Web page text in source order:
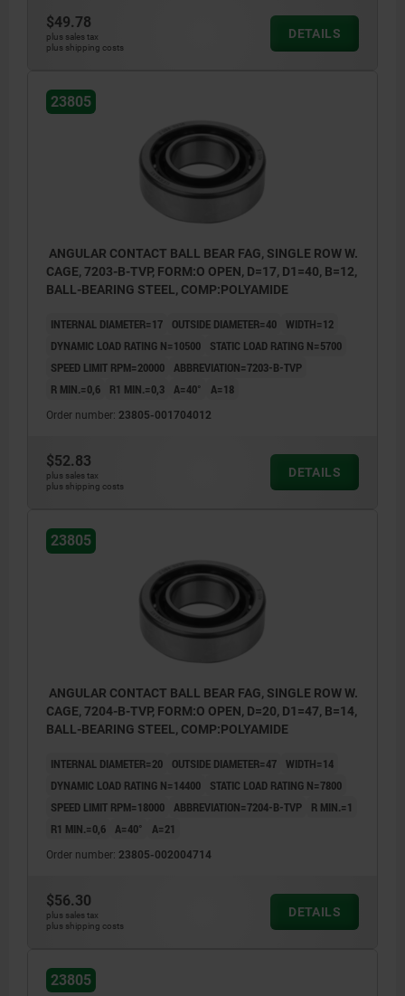
$49.78
plus sales tax
plus shipping costs
DETAILS
23805
ANGULAR CONTACT BALL BEAR FAG, SINGLE ROW W.
CAGE, 7203-B-TVP, FORM:O OPEN, D=17, D1=40, B=12,
BALL-BEARING STEEL, COMP:POLYAMIDE
INTERNAL DIAMETER=17 OUTSIDE DIAMETER=40 WIDTH=12
DYNAMIC LOAD RATING N=10500
STATIC LOAD RATING N=5700
SPEED LIMIT RPM=20000 ABBREVIATION=7203-B-TVP
R MIN.=0,6
R1 MIN.=0,3 Α=40° A=18
Order number: 23805-001704012
$52.83
plus sales tax
plus shipping costs
DETAILS
23805
ANGULAR CONTACT BALL BEAR FAG, SINGLE ROW W.
CAGE, 7204-B-TVP, FORM:O OPEN, D=20, D1=47, B=14,
BALL-BEARING STEEL, COMP:POLYAMIDE
INTERNAL DIAMETER=20 OUTSIDE DIAMETER=47 WIDTH=14
DYNAMIC LOAD RATING N=14400
STATIC LOAD RATING N=7800
SPEED LIMIT RPM=18000
ABBREVIATION=7204-B-TVP
R MIN.=1
R1 MIN.=0,6
Α=40° A=21
Order number: 23805-002004714
$56.30
plus sales tax
plus shipping costs
DETAILS
23805